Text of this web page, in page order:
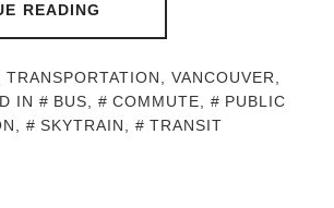
READING
TRANSPORTATION
VANCOUVER,
IN BUS COMMUTE
PUBLIC
SKYTRAIN TRANSIT